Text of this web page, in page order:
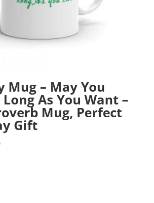
Mug – May You
As You Want –
Mug, Perfect
Gift
Current